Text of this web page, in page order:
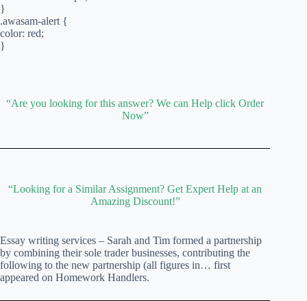
}
.awasam-alert {
color: red;
}
“Are you looking for this answer? We can Help click Order
Now”
“Looking for a Similar Assignment? Get Expert Help at an
Amazing Discount!”
Essay writing services – Sarah and Tim formed a partnership
by combining their sole trader businesses, contributing the
following to the new partnership (all figures in… first
appeared on Homework Handlers.